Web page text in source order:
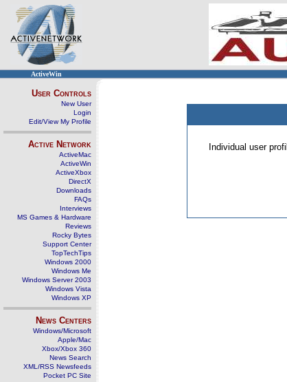
ActiveWin
User Controls
New User
Login
Edit/View My Profile
Active Network
ActiveMac
ActiveWin
ActiveXbox
DirectX
Downloads
FAQs
Interviews
MS Games & Hardware
Reviews
Rocky Bytes
Support Center
TopTechTips
Windows 2000
Windows Me
Windows Server 2003
Windows Vista
Windows XP
News Centers
Windows/Microsoft
Apple/Mac
Xbox/Xbox 360
News Search
XML/RSS Newsfeeds
Pocket PC Site
Individual user